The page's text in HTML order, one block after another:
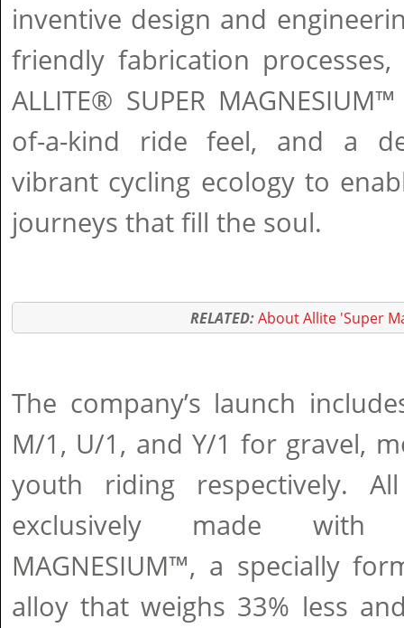
inventive design and
friendly fabrication processes,
ALLITE® SUPER
of-a-kind ride feel, and a
vibrant cycling ecology to
journeys that fill the soul.
RELATED:About Allite 'Super
The company’s launch
M/1, U/1, and Y/1 for gravel,
youth riding respectively.
exclusively made with
MAGNESIUM™, a specially
alloy that weighs 33% less